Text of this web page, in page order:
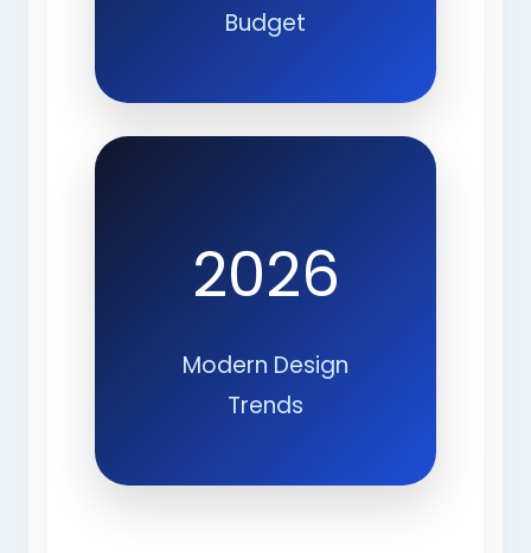
Budget
2026
Modern Design
Trends